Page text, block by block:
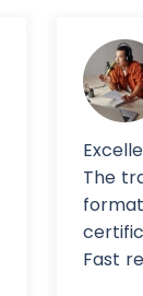
The
Fast